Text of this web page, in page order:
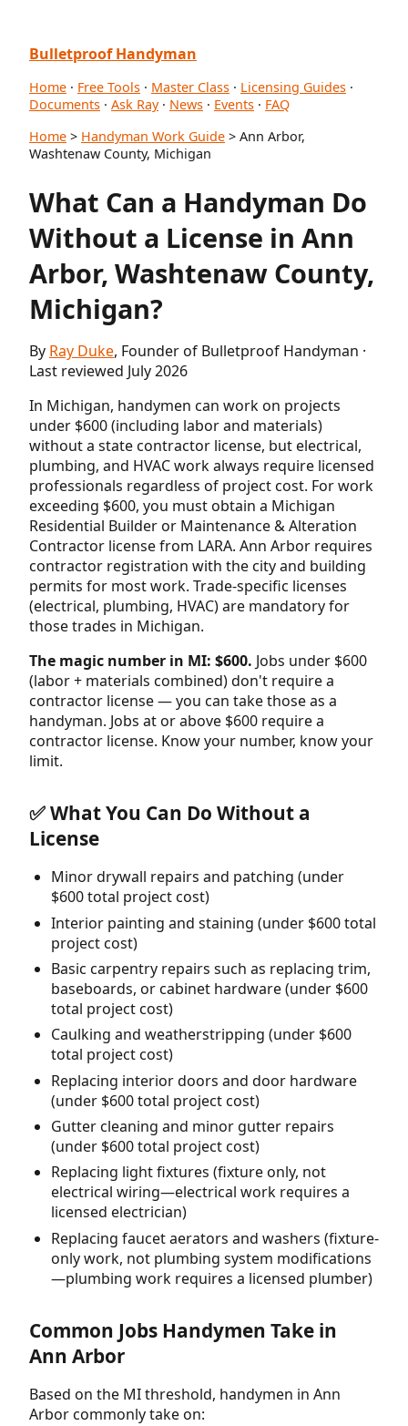
Bulletproof Handyman
Home · Free Tools · Master Class · Licensing Guides ·
Documents · Ask Ray· News · Events · FAQ
Home > Handyman Work Guide > Ann Arbor,
Washtenaw County, Michigan
What Can a Handyman Do
Without a License in Ann
Arbor, Washtenaw County,
Michigan?
By Ray Duke, Founder of Bulletproof Handyman ·
Last reviewed July 2026
In Michigan, handymen can work on projects
under $600 (including labor and materials)
without a state contractor license, but electrical,
plumbing, and HVAC work always require licensed
professionals regardless of project cost. For work
exceeding $600, you must obtain a Michigan
Residential Builder or Maintenance & Alteration
Contractor license from LARA. Ann Arbor requires
contractor registration with the city and building
permits for most work. Trade-specific licenses
(electrical, plumbing, HVAC) are mandatory for
those trades in Michigan.
The magic number in MI: $600. Jobs under $600
(labor + materials combined) don't require a
contractor license — you can take those as a
handyman. Jobs at or above $600 require a
contractor license. Know your number, know your
limit.
✅ What You Can Do Without a
License
Minor drywall repairs and patching (under
$600 total project cost)
Interior painting and staining (under $600 total
project cost)
Basic carpentry repairs such as replacing trim,
baseboards, or cabinet hardware (under $600
total project cost)
Caulking and weatherstripping (under $600
total project cost)
Replacing interior doors and door hardware
(under $600 total project cost)
Gutter cleaning and minor gutter repairs
(under $600 total project cost)
Replacing light fixtures (fixture only, not
electrical wiring—electrical work requires a
licensed electrician)
Replacing faucet aerators and washers (fixture-
only work, not plumbing system modifications
—plumbing work requires a licensed plumber)
Common Jobs Handymen Take in
Ann Arbor
Based on the MI threshold, handymen in Ann
Arbor commonly take on: